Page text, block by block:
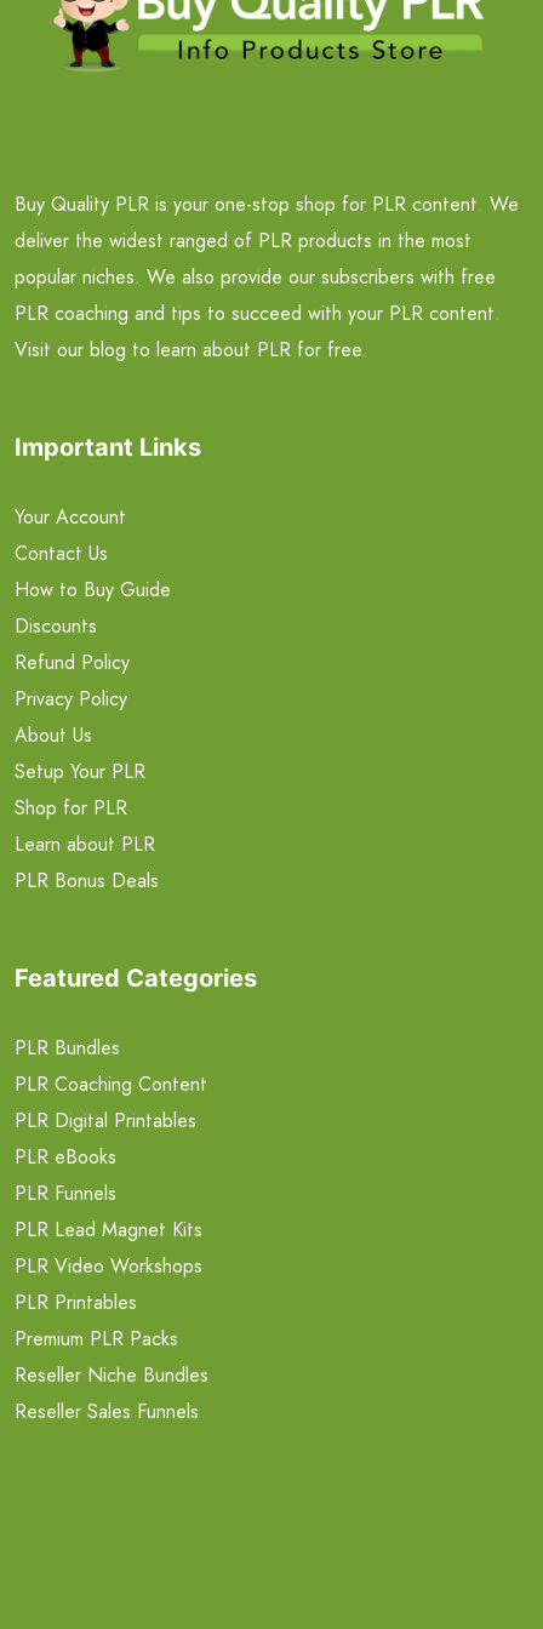
Buy Quality PLR is your one-stop shop for PLR content. We
deliver the widest ranged of PLR products in the most
popular niches. We also provide our subscribers with free
PLR coaching and tips to succeed with your PLR content.
Visit our blog to learn about PLR for free.
Important Links
Your Account
Contact Us
How to Buy Guide
Discounts
Refund Policy
Privacy Policy
About Us
Setup Your PLR
Shop for PLR
Learn about PLR
PLR Bonus Deals
Featured Categories
PLR Bundles
PLR Coaching Content
PLR Digital Printables
PLR eBooks
PLR Funnels
PLR Lead Magnet Kits
PLR Video Workshops
PLR Printables
Premium PLR Packs
Reseller Niche Bundles
Reseller Sales Funnels